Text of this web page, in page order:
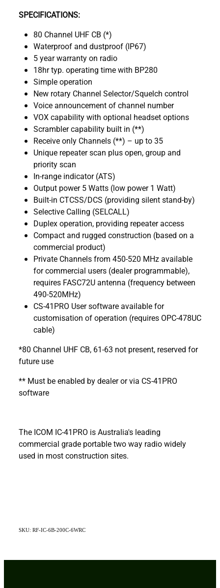
SPECIFICATIONS:
80 Channel UHF CB (*)
Waterproof and dustproof (IP67)
5 year warranty on radio
18hr typ. operating time with BP280
Simple operation
New rotary Channel Selector/Squelch control
Voice announcement of channel number
VOX capability with optional headset options
Scrambler capability built in (**)
Receive only Channels (**) – up to 35
Unique repeater scan plus open, group and
priority scan
In-range indicator (ATS)
Output power 5 Watts (low power 1 Watt)
Built-in CTCSS/DCS (providing silent stand-by)
Selective Calling (SELCALL)
Duplex operation, providing repeater access
Compact and rugged construction (based on a
commercial product)
Private Channels from 450-520 MHz available
for commercial users (dealer programmable),
requires FASC72U antenna (frequency between
490-520MHz)
CS-41PRO User software available for
customisation of operation (requires OPC-478UC
cable)
*80 Channel UHF CB, 61-63 not present, reserved for
future use
** Must be enabled by dealer or via CS-41PRO
software
The ICOM IC-41PRO is Australia's leading
commercial grade portable two way radio widely
used in most construction sites.
SKU: RF-IC-6B-200C-6WRC